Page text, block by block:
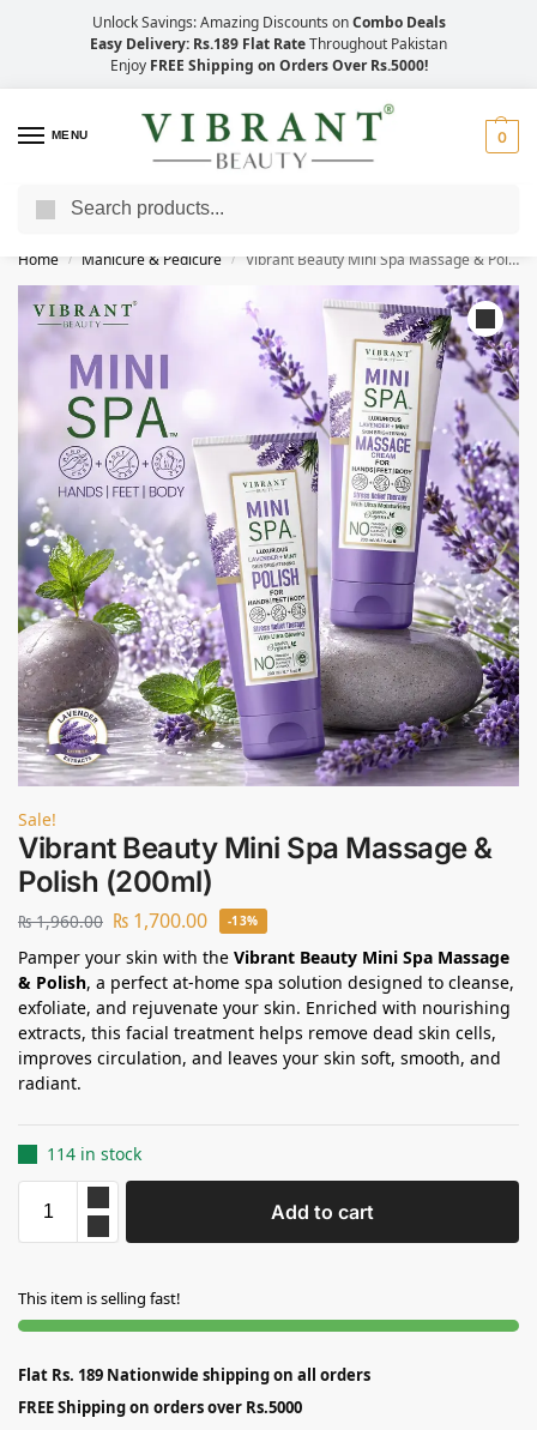
Unlock Savings: Amazing Discounts onCombo Deals
Easy Delivery: Rs.189 Flat RateThroughout Pakistan
Enjoy FREE Shipping on Orders Over Rs.5000!
MENU 0
Save Up to 21% with Quick Delivery Across Pakistan!
Home / Manicure & Pedicure / Vibrant Beauty Mini Spa Massage & Polish (200ml)
Sale!
Vibrant Beauty Mini Spa Massage &
Polish (200ml)
₨1,960.00 ₨ 1,700.00 -13%
Pamper your skin with the Vibrant Beauty Mini Spa Massage
& Polish, a perfect at-home spa solution designed to cleanse,
exfoliate, and rejuvenate your skin. Enriched with nourishing
extracts, this facial treatment helps remove dead skin cells,
improves circulation, and leaves your skin soft, smooth, and
radiant.
114 in stock
Add to cart
This item is selling fast!
Flat Rs. 189 Nationwide shipping on all orders
FREE Shipping on orders over Rs.5000